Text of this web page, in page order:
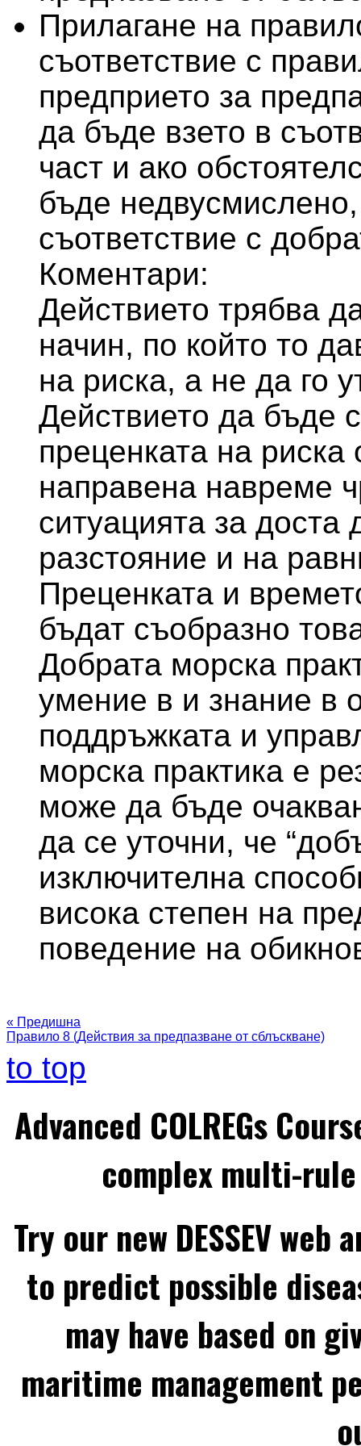
Прилагане на
съответствие с
предприето за
да бъде взето в
част и ако
бъде
съответствие с
Коментари:
Действието трябва
начин, по който то
на риска, а не да го
Действието да бъде
преценката на
направена навреме
ситуацията за доста
разстояние и на
Преценката и
бъдат съобразно
Добрата морска
умение в и знание в
поддръжката и
морска практика е
може да бъде
да се уточни, че
изключителна
висока степен на
поведение на
« Предишна
Правило 8 (Действия за предпазване от сблъскване)
to top
Advanced COLREGs
complex multi-
Try our new DESSEV
to predict possible
may have based on
maritime management